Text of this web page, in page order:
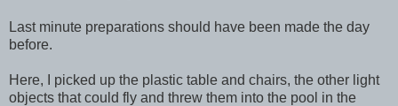
Last minute preparations should have been made the day
before.
Here, I picked up the plastic table and chairs, the other light
objects that could fly and threw them into the pool in the